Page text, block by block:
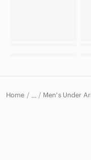
Home …